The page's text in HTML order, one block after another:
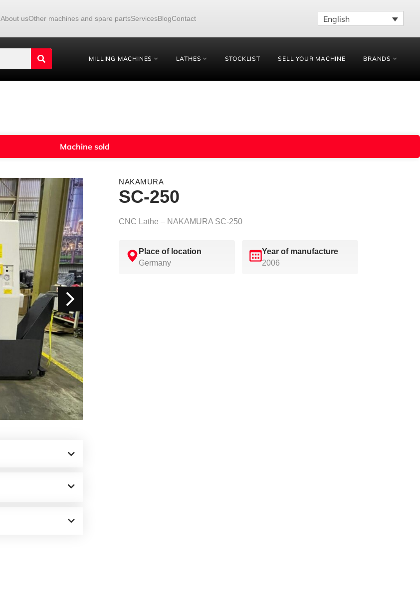
About usOther machines and spare partsServicesBlogContact English
MILLING MACHINES LATHES STOCKLIST SELL YOUR MACHINE BRANDS
Machine sold
NAKAMURA
SC-250
CNC Lathe – NAKAMURA SC-250
Place of location
Germany
Year of manufacture
2006